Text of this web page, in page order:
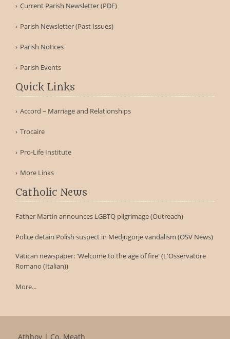
Current Parish Newsletter (PDF)
Parish Newsletter (Past Issues)
Parish Notices
Parish Events
Quick Links
Accord – Marriage and Relationships
Trocaire
Pro-Life Institute
More Links
Catholic News
Father Martin announces LGBTQ pilgrimage (Outreach)
Police detain Polish suspect in Medjugorje vandalism (OSV News)
Vatican newspaper: 'Welcome to the age of fire' (L'Osservatore
Romano (Italian))
More...
Athboy | Co. Meath